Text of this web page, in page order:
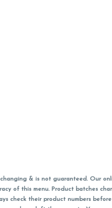
changing & is not guaranteed. Our
of this menu. Product batches
check their product numbers